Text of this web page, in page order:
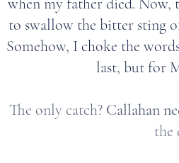
when my father died. Now,
to swallow the bitter sting
Somehow, I choke the
last, but for
The only catch? Callahan
the